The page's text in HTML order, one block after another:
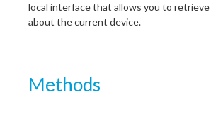
local interface that allows you to
about the current device.
Methods